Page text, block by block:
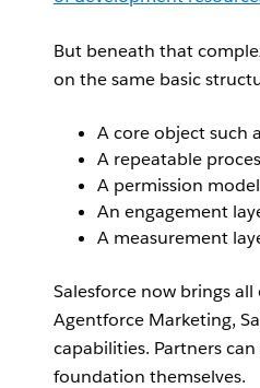
But beneath that
on the same basic
A core object such
A repeatable
A permission
An engagement
A measurement
Salesforce now brings
Agentforce Marketing,
capabilities. Partners
foundation themselves.